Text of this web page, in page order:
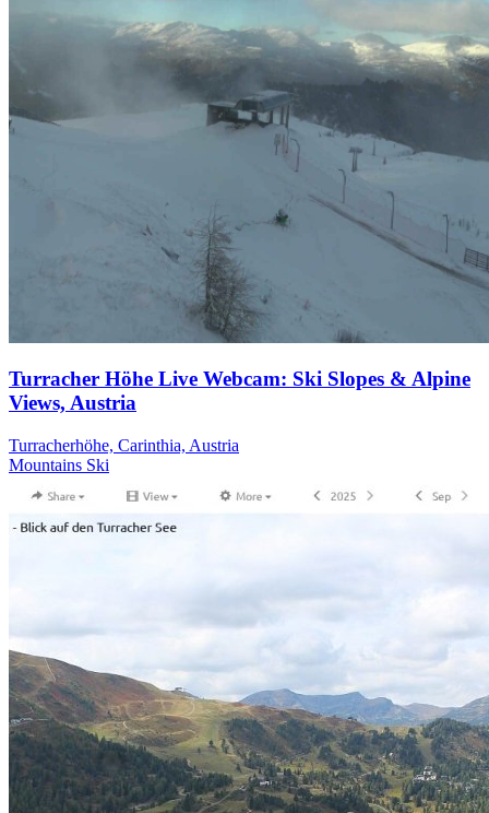
Turracher Höhe Live Webcam: Ski Slopes & Alpine
Views, Austria
Turracherhöhe, Carinthia, Austria
Mountains Ski